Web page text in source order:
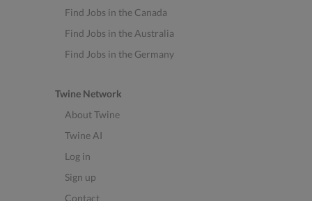
Find Jobs in the Canada
Find Jobs in the Australia
Find Jobs in the Germany
Twine Network
About Twine
Twine AI
Log in
Sign up
Contact